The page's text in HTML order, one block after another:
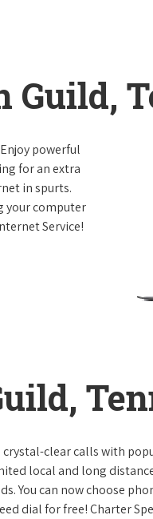
Guild,
powerful
for an extra
in spurts.
your computer
Service!
crystal-clear calls with
local and long
You can now choose
dial for free! Charter